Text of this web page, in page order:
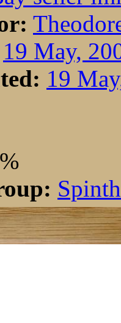
19 May,
19